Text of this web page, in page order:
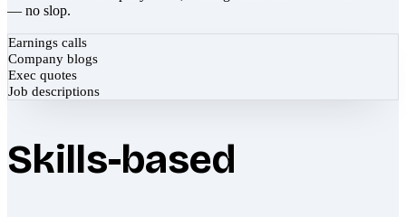
— no slop.
Earnings calls
Company blogs
Exec quotes
Job descriptions
Skills-based